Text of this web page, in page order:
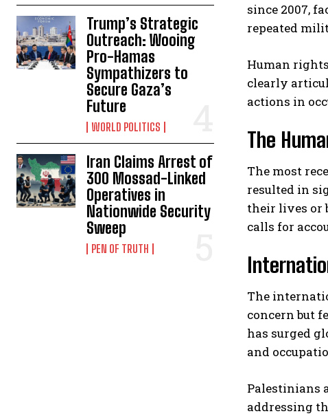
Trump’s Strategic
Outreach: Wooing
Pro-Hamas
Sympathizers to
Secure Gaza’s
Future
WORLD POLITICS
Iran Claims Arrest of
300 Mossad-Linked
Operatives in
Nationwide Security
Sweep
PEN OF TRUTH
since 2007,
repeated
Human
clearly
actions in
The
The most
resulted in
their lives or
calls for
The
concern but
has surged
and
Palestinians
addressing